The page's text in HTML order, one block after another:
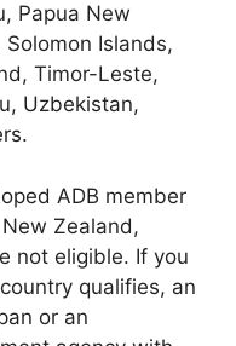
Papua New
Islands,
Timor-Leste,
Uzbekistan,
ADB member
Zealand,
not eligible. If you
qualifies, an
or an